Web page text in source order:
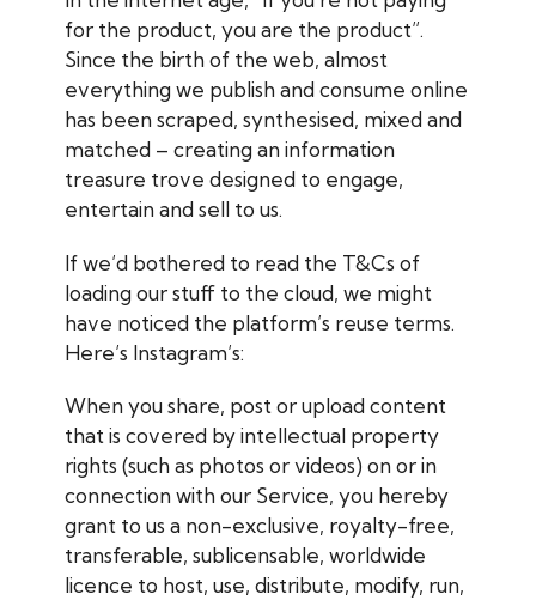
for the product, youare the product”.
Since the birth of the web, almost
everything we publish and consume online
has been scraped, synthesised, mixed and
matched – creating an information
treasure trove designed to engage,
entertain and sell to us.
If we’d bothered to read the T&Cs of
loading our stuff to the cloud, we might
have noticed the platform’s reuse terms.
Here’s Instagram’s:
When you share, post or upload content
that is covered by intellectual property
rights (such as photos or videos) on or in
connection with our Service, you hereby
grant to us a non-exclusive, royalty-free,
transferable, sublicensable, worldwide
licence to host, use, distribute, modify, run,